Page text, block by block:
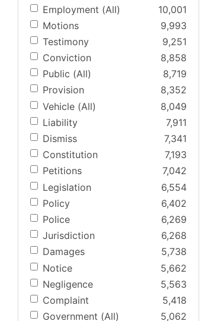
Employment (All)
10,001
Motions
9,993
Testimony
9,251
Conviction
8,858
Public (All)
8,719
Provision
8,352
Vehicle (All)
8,049
Liability
7,911
Dismiss
7,341
Constitution
7,193
Petitions
7,042
Legislation
6,554
Policy
6,402
Police
6,269
Jurisdiction
6,268
Damages
5,738
Notice
5,662
Negligence
5,563
Complaint
5,418
Government (All)
5,062